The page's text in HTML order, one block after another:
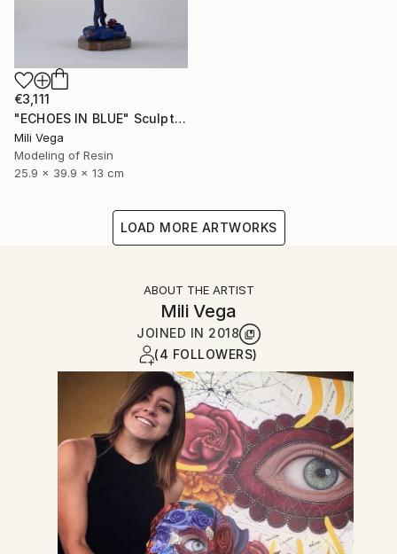
€3,111
"ECHOES IN BLUE" Sculpture
Mili Vega
Modeling of Resin
25.9 x 39.9 x 13 cm
LOAD MORE ARTWORKS
ABOUT THE ARTIST
Mili Vega
JOINED IN 2018
(4 FOLLOWERS)